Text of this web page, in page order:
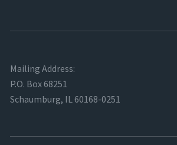
Mailing Address:
P.O. Box 68251
Schaumburg, IL 60168-0251